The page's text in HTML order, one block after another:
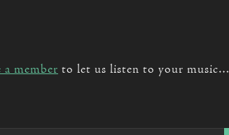
a member to let us listen to your music…